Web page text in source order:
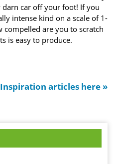
car off your foot! If you
intense kind on a scale of 1-
compelled are you to scratch
is easy to produce.
articles here »